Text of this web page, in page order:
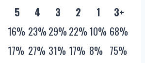
5 4 3 2 1
3+
16% 23%29%22%10% 68%
17% 27% 31% 17% 8% 75%